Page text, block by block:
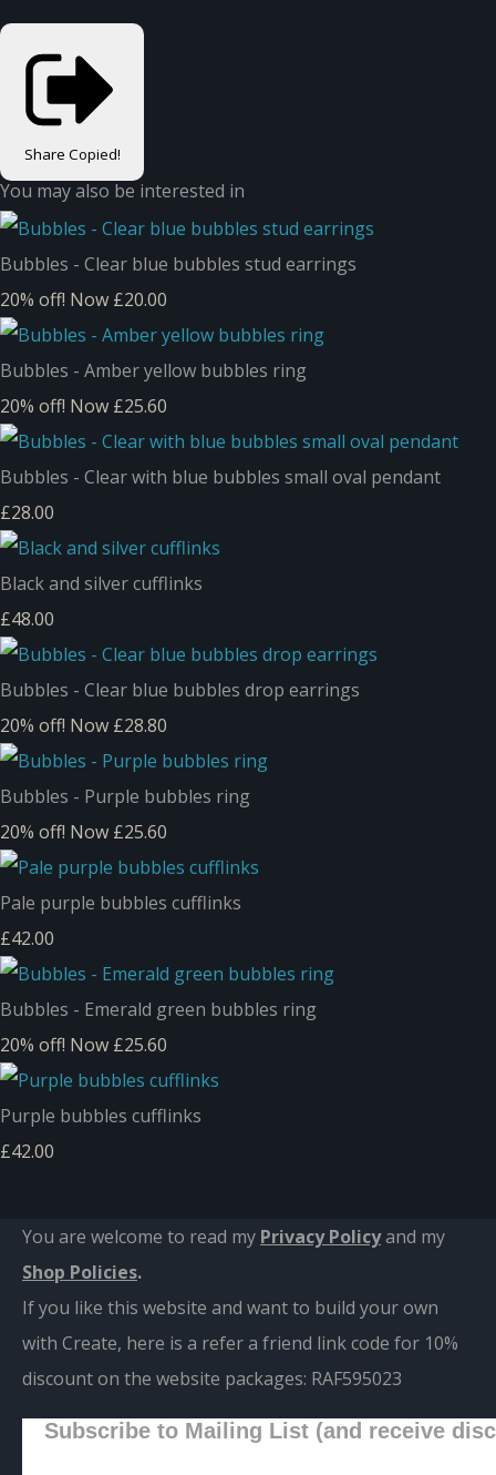
Share Copied!
You may also be interested in
Bubbles - Clear blue bubbles stud earrings
20% off! Now £20.00
Bubbles - Amber yellow bubbles ring
20% off! Now £25.60
Bubbles - Clear with blue bubbles small oval pendant
£28.00
Black and silver cufflinks
£48.00
Bubbles - Clear blue bubbles drop earrings
20% off! Now £28.80
Bubbles - Purple bubbles ring
20% off! Now £25.60
Pale purple bubbles cufflinks
£42.00
Bubbles - Emerald green bubbles ring
20% off! Now £25.60
Purple bubbles cufflinks
£42.00
You are welcome to read my Privacy Policyand my
Shop Policies.
If you like this website and want to build your own
with Create, here is a refer a friend link code for 10%
discount on the website packages: RAF595023
Subscribe to Mailing List (and receive